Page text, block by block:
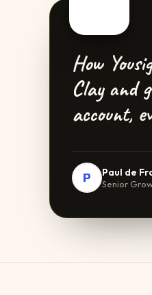
How
Clay and
account,
P Paul de
Senior